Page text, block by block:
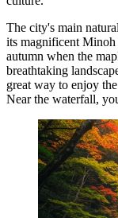
The city's main
its magnificent Minoh
autumn when the
breathtaking
great way to enjoy
Near the waterfall,